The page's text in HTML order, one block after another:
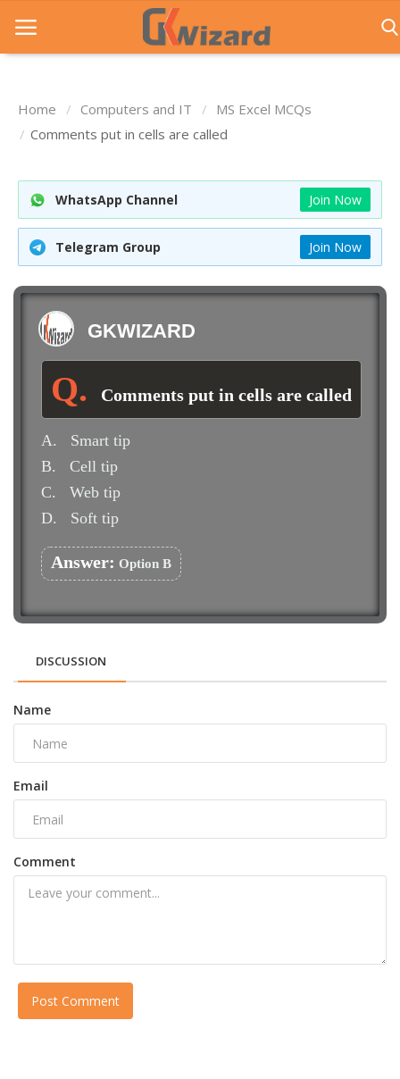
Home
Govt Jobs
General Knowledge
Login
Home Computers and IT
MS Excel MCQs
Comments put in cells are called
WhatsApp Channel Join Now
Telegram Group Join Now
GKWIZARD
Comments put in cells are called
A.
Smart tip
B.
Cell tip
C.
Web tip
D.
Soft tip
Answer: Option B
DISCUSSION
Name
Email
Comment
Post Comment